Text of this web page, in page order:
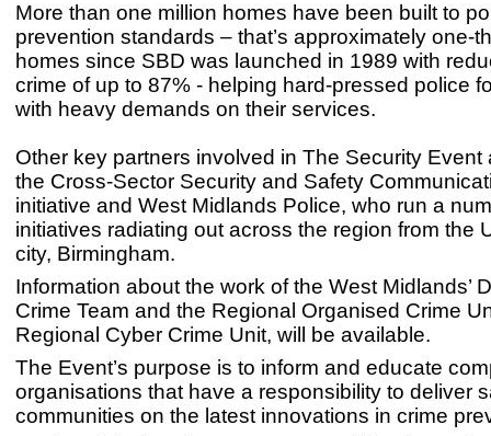
More than one million homes have been built to
prevention standards – that’s approximately one-
homes since SBD was launched in 1989 with
crime of up to 87% - helping hard-pressed police
with heavy demands on their services.
Other key partners involved in The Security Event
the Cross-Sector Security and Safety
initiative and West Midlands Police, who run a
initiatives radiating out across the region from the
city, Birmingham.
Information about the work of the West Midlands’
Crime Team and the Regional Organised Crime
Regional Cyber Crime Unit, will be available.
The Event’s purpose is to inform and educate
organisations that have a responsibility to deliver
communities on the latest innovations in crime